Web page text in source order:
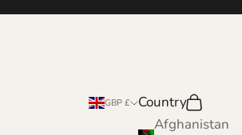
GBP £
Country
Afghanistan
Search
Cart